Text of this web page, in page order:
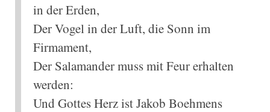
in der Erden,
Der Vogel in der Luft, die Sonn im
Firmament,
Der Salamander muss mit Feur erhalten
werden:
Und Gottes Herz ist Jakob Boehmens